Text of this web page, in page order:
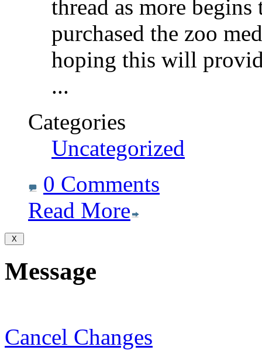
thread as more
purchased the zoo
hoping this will
...
Categories
Uncategorized
0 Comments
Read More
Message
Cancel Changes